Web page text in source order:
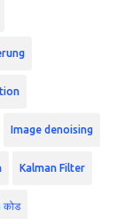
Image denoising
Kalman Filter
कोड